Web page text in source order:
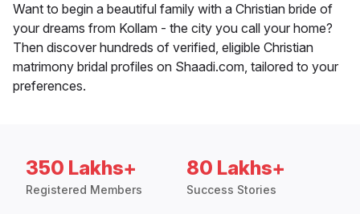
Want to begin a beautiful family with a Christian bride of
your dreams from Kollam - the city you call your home?
Then discover hundreds of verified, eligible Christian
matrimony bridal profiles on Shaadi.com, tailored to your
preferences.
350 Lakhs+
Registered Members
80 Lakhs+
Success Stories